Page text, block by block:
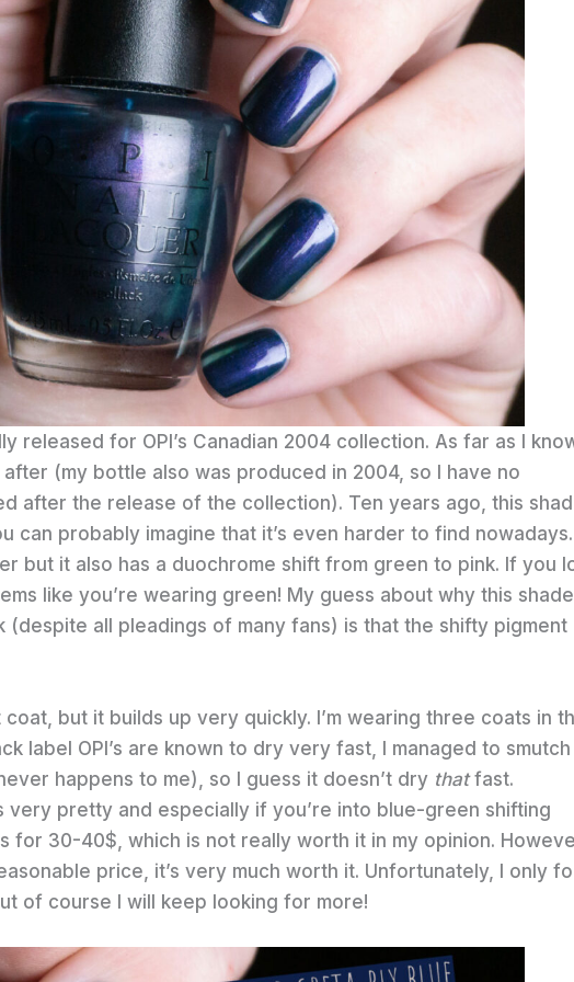
released for OPI’s Canadian 2004 collection. As far as I
(my bottle also was produced in 2004, so I have no
after the release of the collection). Ten years ago, this
can probably imagine that it’s even harder to find nowadays.
but it also has a duochrome shift from green to pink. If you
like you’re wearing green! My guess about why this
(despite all pleadings of many fans) is that the shifty pigment
but it builds up very quickly. I’m wearing three coats in
label OPI’s are known to dry very fast, I managed to smutch
happens to me), so I guess it doesn’t dry thatfast.
very pretty and especially if you’re into blue-green shifting
for 30-40$, which is not really worth it in my opinion.
price, it’s very much worth it. Unfortunately, I only
of course I will keep looking for more!